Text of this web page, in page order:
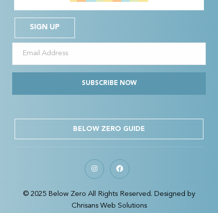
SIGN UP
SUBSCRIBE NOW
BELOW ZERO GUIDE
© 2025 Below Zero All Rights Reserved. Designed by
Chrisans Web Solutions